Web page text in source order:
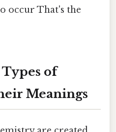
occur That's the
of
Meanings